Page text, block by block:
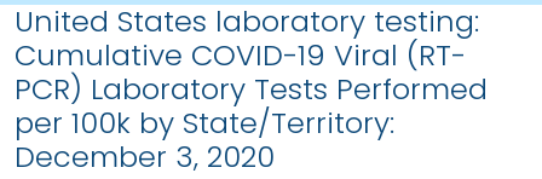
United States laboratory testing:
Cumulative COVID-19 Viral (RT-
PCR) Laboratory Tests Performed
per 100k by State/Territory:
December 3, 2020